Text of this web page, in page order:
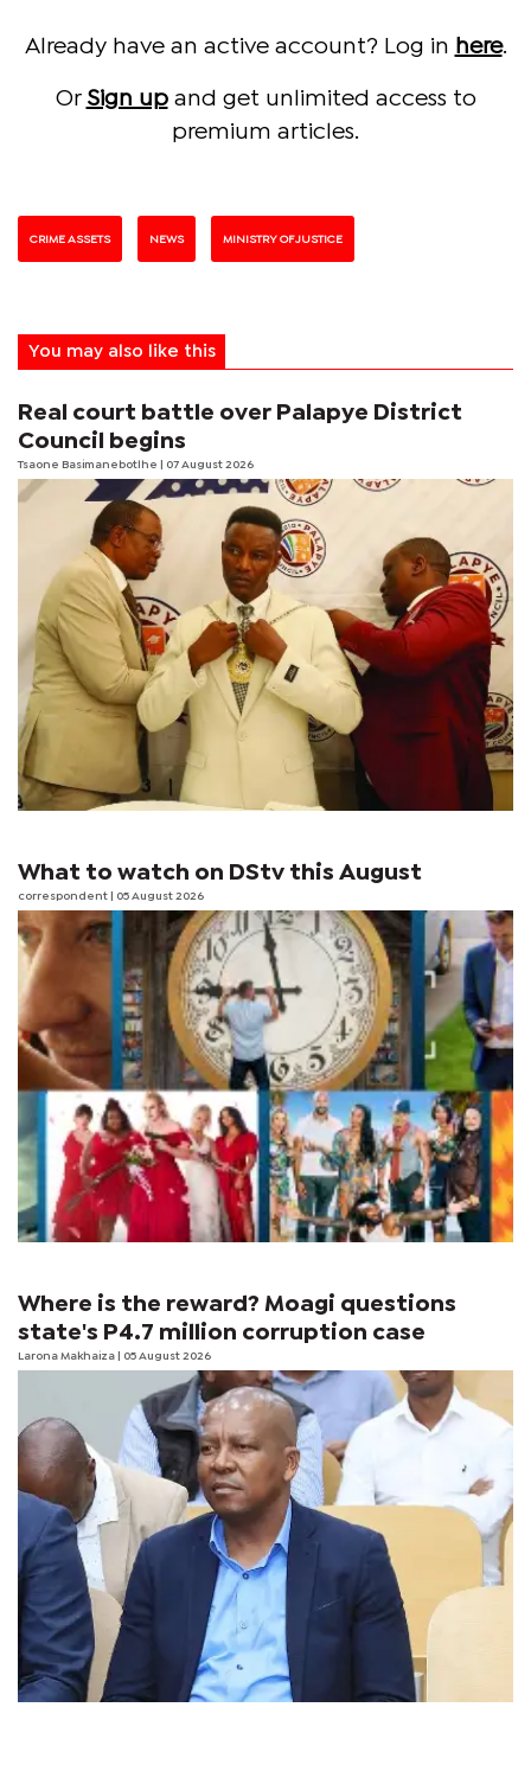
Already have an active account? Log in here.
Or Sign upand get unlimited access to
premium articles.
CRIME ASSETS NEWS MINISTRY OF JUSTICE
You may also like this
Real court battle over Palapye District
Council begins
Tsaone Basimanebotlhe | 07 August 2026
What to watch on DStv this August
correspondent | 05 August 2026
Where is the reward? Moagi questions
state's P4.7 million corruption case
Larona Makhaiza | 05 August 2026